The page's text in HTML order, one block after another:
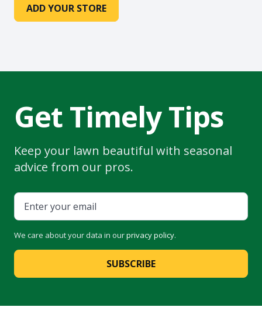
ADD YOUR STORE
Get Timely Tips
Keep your lawn beautiful with seasonal
advice from our pros.
We care about your data in ourprivacy policy.
SUBSCRIBE